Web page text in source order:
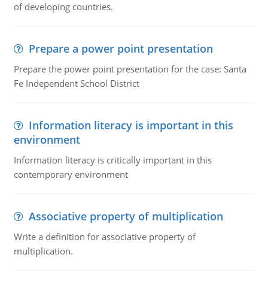
of developing countries.
Prepare a power point presentation
Prepare the power point presentation for the case: Santa
Fe Independent School District
Information literacy is important in this
environment
Information literacy is critically important in this
contemporary environment
Associative property of multiplication
Write a definition for associative property of
multiplication.